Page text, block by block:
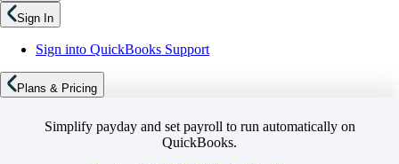
Sign In
Sign into QuickBooks Support
Plans & Pricing
Simplify payday and set payroll to run automatically on
QuickBooks.